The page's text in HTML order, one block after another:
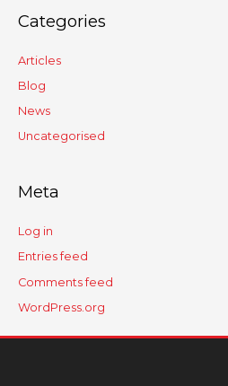
Categories
Articles
Blog
News
Uncategorised
Meta
Log in
Entries feed
Comments feed
WordPress.org